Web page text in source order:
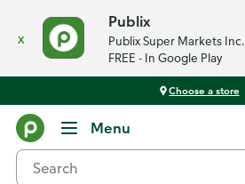
x
Publix
Publix Super Markets Inc.
FREE - In Google Play
Choose a store
Menu